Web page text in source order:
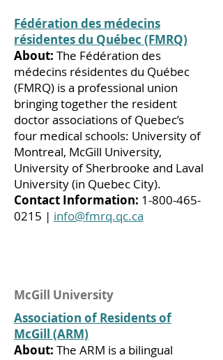
Fédération des médecins
résidentes du Québec (FMRQ)
About: The Fédération des
médecins résidentes du Québec
(FMRQ) is a professional union
bringing together the resident
doctor associations of Quebec’s
four medical schools: University of
Montreal, McGill University,
University of Sherbrooke and Laval
University (in Quebec City).
Contact Information: 1-800-465-
0215 | info@fmrq.qc.ca
McGill University
Association of Residents of
McGill (ARM)
About: The ARM is a bilingual